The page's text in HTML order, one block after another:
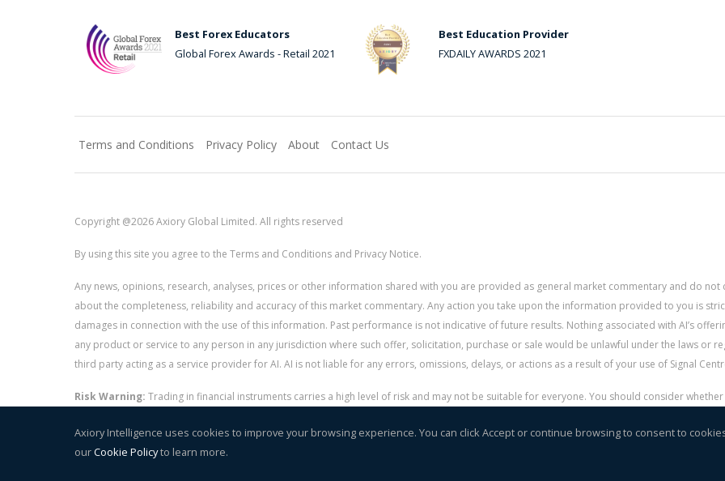
Best Forex Educators
Global Forex Awards - Retail 2021
Best Education Provider
FXDAILY AWARDS 2021
Terms and Conditions Privacy Policy About Contact Us
Copyright @2026 Axiory Global Limited. All rights reserved
By using this site you agree to the Terms and Conditions and Privacy Notice.
Any news, opinions, research, analyses, prices or other information shared with you are provided as general market commentary and do
about the completeness, reliability and accuracy of this market commentary. Any action you take upon the information provided to you is
damages in connection with the use of this information. Past performance is not indicative of future results. Nothing associated with AI’s
any product or service to any person in any jurisdiction where such offer, solicitation, purchase or sale would be unlawful under the laws or
third party acting as a service provider for AI. AI is not liable for any errors, omissions, delays, or actions as a result of your use of Signal
Risk Warning: Trading in financial instruments carries a high level of risk and may not be suitable for everyone. You should consider
Axiory Intelligence uses cookies to improve your browsing experience. You can click Accept or continue browsing to consent to
ourCookie Policyto learn more.